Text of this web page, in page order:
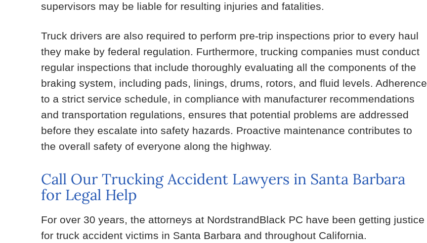
supervisors may be liable for resulting injuries and fatalities.
Truck drivers are also required to perform pre-trip inspections prior to every haul
they make by federal regulation. Furthermore, trucking companies must conduct
regular inspections that include thoroughly evaluating all the components of the
braking system, including pads, linings, drums, rotors, and fluid levels. Adherence
to a strict service schedule, in compliance with manufacturer recommendations
and transportation regulations, ensures that potential problems are addressed
before they escalate into safety hazards. Proactive maintenance contributes to
the overall safety of everyone along the highway.
Call Our Trucking Accident Lawyers in Santa Barbara
for Legal Help
For over 30 years, the attorneys at NordstrandBlack PC have been getting justice
for truck accident victims in Santa Barbara and throughout California.